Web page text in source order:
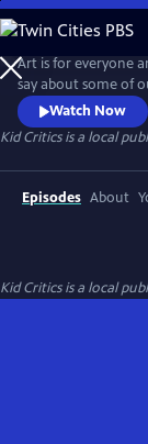
Skip
to
Main
Content
Art is for everyone
say about some of
gives permission for
in their own right.
Watch Now
Kid Criticsis a local
Episodes About
Kid Criticsis a local